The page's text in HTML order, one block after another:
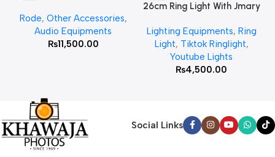
Rode, Other Accessories,
Audio Equipments
₨11,500.00
26cm Ring Light With Jmary
Lighting Equipments, Ring
Light, Tiktok Ringlight,
Youtube Lights
₨4,500.00
Social Links